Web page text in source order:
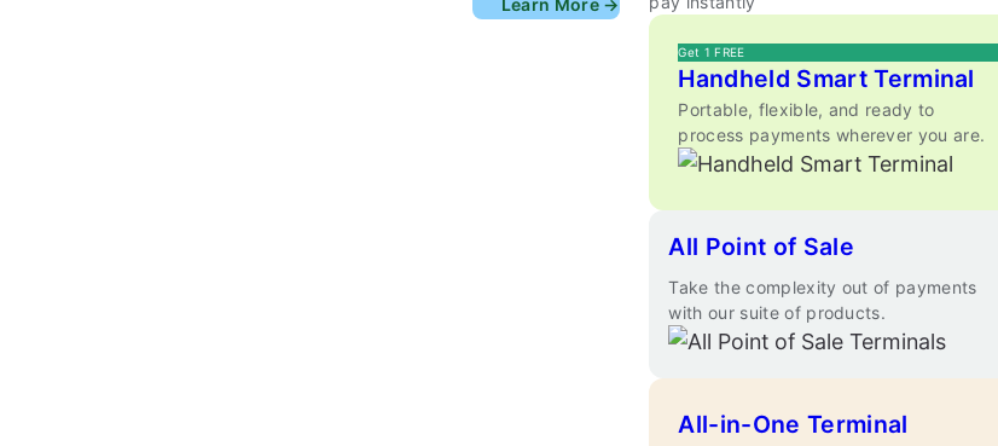
Get 1 FREE
Handheld Smart Terminal
Portable, flexible, and ready to
process payments wherever you are.
All Point of Sale
Take the complexity out of payments
with our suite of products.
All-in-One Terminal